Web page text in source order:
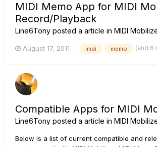
MIDI Memo App for MIDI
Record/Playback
Line6Tony posted a article in MIDI
August 17, 2011 midi memo (and 6
Compatible Apps for MIDI
Line6Tony posted a article in MIDI
Below is a list of current compatible and